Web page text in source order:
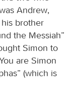
Andrew,
brother
the Messiah”
Simon to
are Simon
(which is